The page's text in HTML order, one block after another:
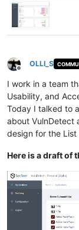
Offline
OLLI_S
I work in a team
Usability, and
Today I talked to
about VulnDetect
design for the
Here is a draft of